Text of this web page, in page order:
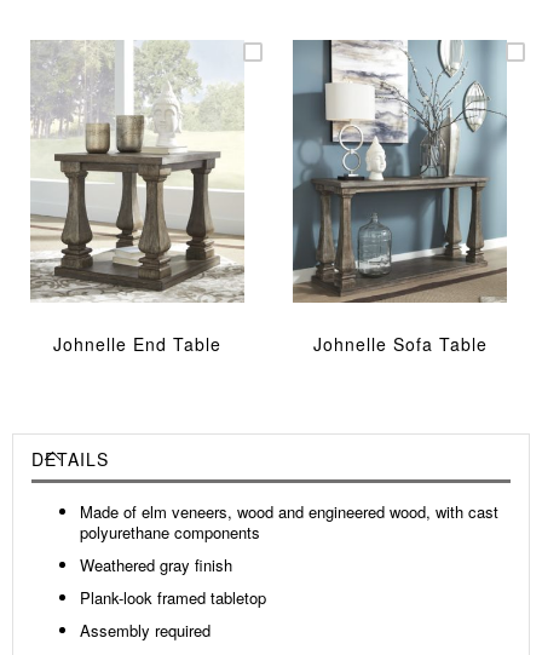
Johnelle End Table Johnelle Sofa Table
DETAILS
Made of elm veneers, wood and engineered wood, with cast
polyurethane components
Weathered gray finish
Plank-look framed tabletop
Assembly required